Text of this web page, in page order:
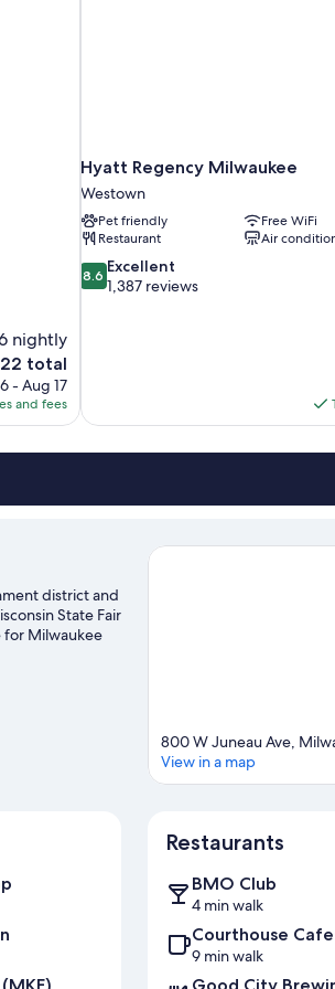
nightly
total
- Aug 17
and fees
Hyatt Regency Milwaukee
Westown
Pet friendly
Free WiFi
Restaurant
Air
8.6
out
8.6 Excellent
1,387 reviews
district and
State Fair
for Milwaukee
like
800 W Juneau Ave,
View in a map
Restaurants
BMO Club
4 min walk
Courthouse Cafe
9 min walk